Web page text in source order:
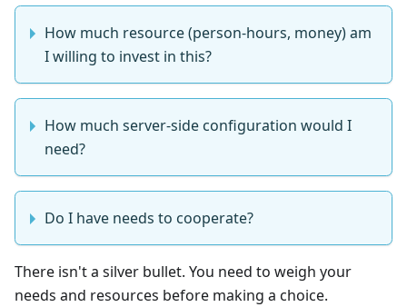
How much resource (person-hours, money) am
I willing to invest in this?
How much server-side configuration would I
need?
Do I have needs to cooperate?
There isn't a silver bullet. You need to weigh your
needs and resources before making a choice.